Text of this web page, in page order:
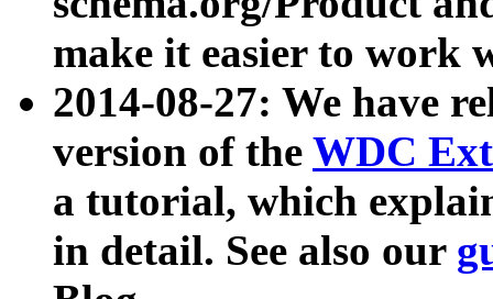
make it easier to work
2014-08-27: We have
version of the WDC
a tutorial, which
in detail. See also our